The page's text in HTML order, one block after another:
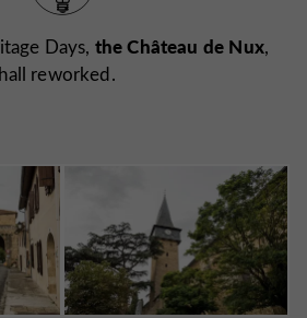
Days, the Château de Nux,
reworked.